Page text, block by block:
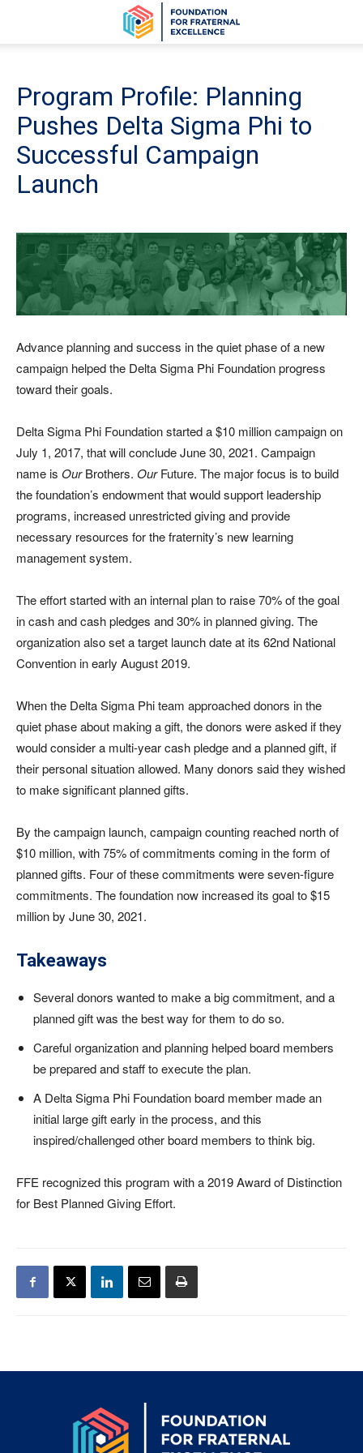
Program Profile: Planning
Pushes Delta Sigma Phi to
Successful Campaign
Launch
Advance planning and success in the quiet phase of a new
campaign helped the Delta Sigma Phi Foundation progress
toward their goals.
Delta Sigma Phi Foundation started a $10 million campaign on
July 1, 2017, that will conclude June 30, 2021. Campaign
name is OurBrothers. OurFuture. The major focus is to build
the foundation’s endowment that would support leadership
programs, increased unrestricted giving and provide
necessary resources for the fraternity’s new learning
management system.
The effort started with an internal plan to raise 70% of the goal
in cash and cash pledges and 30% in planned giving. The
organization also set a target launch date at its 62nd National
Convention in early August 2019.
When the Delta Sigma Phi team approached donors in the
quiet phase about making a gift, the donors were asked if they
would consider a multi-year cash pledge and a planned gift, if
their personal situation allowed. Many donors said they wished
to make significant planned gifts.
By the campaign launch, campaign counting reached north of
$10 million, with 75% of commitments coming in the form of
planned gifts. Four of these commitments were seven-figure
commitments. The foundation now increased its goal to $15
million by June 30, 2021.
Takeaways
Several donors wanted to make a big commitment, and a
planned gift was the best way for them to do so.
Careful organization and planning helped board members
be prepared and staff to execute the plan.
A Delta Sigma Phi Foundation board member made an
initial large gift early in the process, and this
inspired/challenged other board members to think big.
FFE recognized this program with a 2019 Award of Distinction
for Best Planned Giving Effort.